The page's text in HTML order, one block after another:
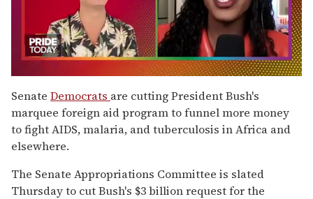
of
2
minutes,
13
seconds
Senate Democrats are cutting President Bush's
marquee foreign aid program to funnel more money
to fight AIDS, malaria, and tuberculosis in Africa and
elsewhere.
The Senate Appropriations Committee is slated
Thursday to cut Bush's $3 billion request for the